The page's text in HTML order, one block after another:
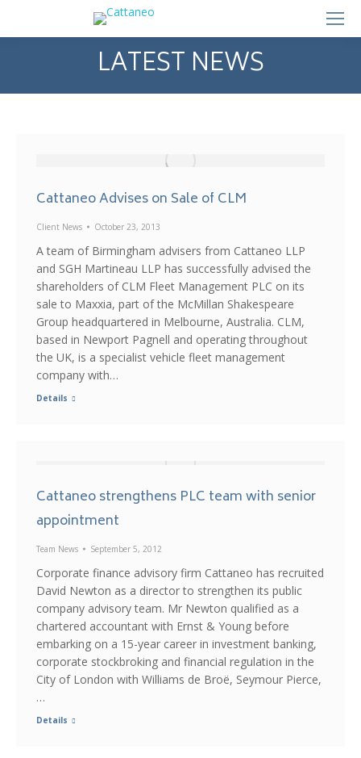
LATEST NEWS
Cattaneo Advises on Sale of CLM
Client News October 23, 2013
A team of Birmingham advisers from Cattaneo LLP
and SGH Martineau LLP has successfully advised the
shareholders of CLM Fleet Management PLC on its
sale to Maxxia, part of the McMillan Shakespeare
Group headquartered in Melbourne, Australia. CLM,
based in Newport Pagnell and operating throughout
the UK, is a specialist vehicle fleet management
company with…
Details
Cattaneo strengthens PLC team with senior
appointment
Team News September 5, 2012
Corporate finance advisory firm Cattaneo has recruited
David Newton as a director to strengthen its public
company advisory team. Mr Newton qualified as a
chartered accountant with Ernst & Young before
embarking on a 15-year career in investment banking,
corporate stockbroking and financial regulation in the
City of London with Williams de Broë, Seymour Pierce,
…
Details